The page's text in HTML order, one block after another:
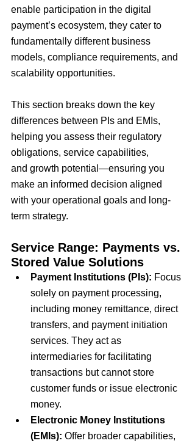
enable participation in the digital
payment’s ecosystem, they cater to
fundamentally different business
models, compliance requirements, and
scalability opportunities.
This section breaks down the key
differences between PIs and EMIs,
helping you assess their regulatory
obligations, service capabilities,
and growth potential —ensuring you
make an informed decision aligned
with your operational goals and long-
term strategy.
Service Range: Payments vs.
Stored Value Solutions
Payment Institutions (PIs): Focus
solely on payment processing,
including money remittance, direct
transfers, and payment initiation
services. They act as
intermediaries for facilitating
transactions but cannot store
customer funds or issue electronic
money.
Electronic Money Institutions
(EMIs): Offer broader capabilities,